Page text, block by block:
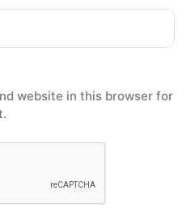
website in this browser for